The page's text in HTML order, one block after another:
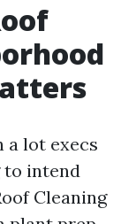
a lot execs
to intend
Cleaning